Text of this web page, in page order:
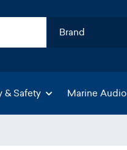
& Safety Marine Audio